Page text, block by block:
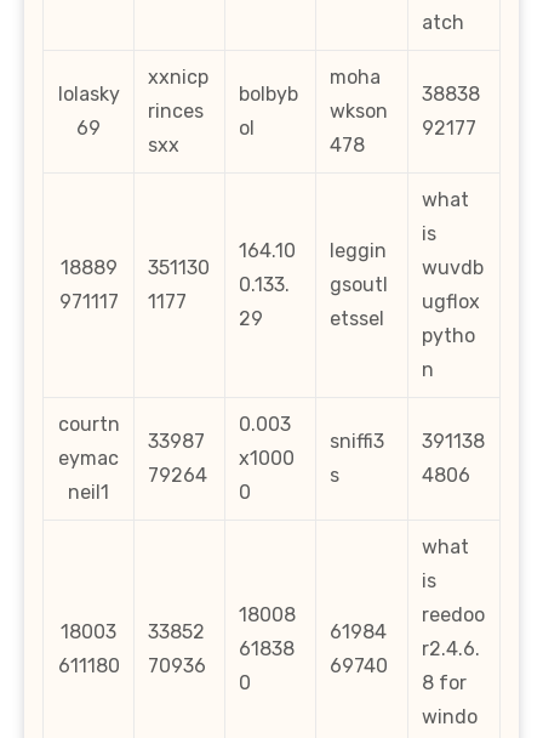
atch
lolasky
69
xxnicp
rinces
sxx
bolbyb
ol
moha
wkson
478
38838
92177
18889
971117
351130
1177
164.10
0.133.
29
leggin
gsoutl
etssel
what
is
wuvdb
ugflox
pytho
n
courtn
eymac
neil1
33987
79264
0.003
x1000
0
sniffi3
s
391138
4806
18003
611180
33852
70936
18008
61838
0
61984
69740
what
is
reedoo
r2.4.6.
8 for
windo